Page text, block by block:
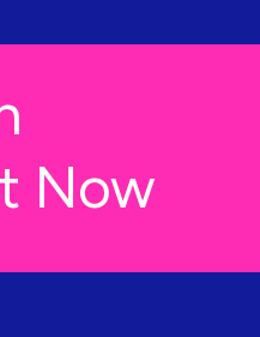
Now